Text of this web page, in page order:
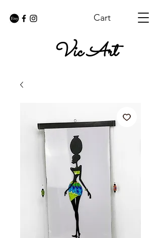
Vic Art
Cart